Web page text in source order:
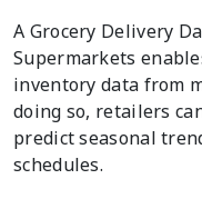
A Grocery Delivery
Supermarkets
inventory data from
doing so, retailers
predict seasonal
schedules.